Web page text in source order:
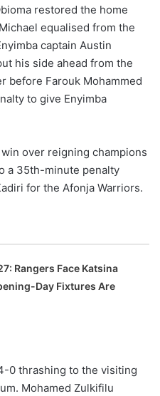
restored the home
equalised from the
captain Austin
his side ahead from the
before Farouk Mohammed
to give Enyimba
over reigning champions
a 35th-minute penalty
for the Afonja Warriors.
Rangers Face Katsina
Day Fixtures Are
0 thrashing to the visiting
Mohamed Zulkifilu